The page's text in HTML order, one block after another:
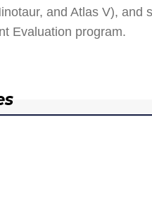
and Atlas V), and
Evaluation program.